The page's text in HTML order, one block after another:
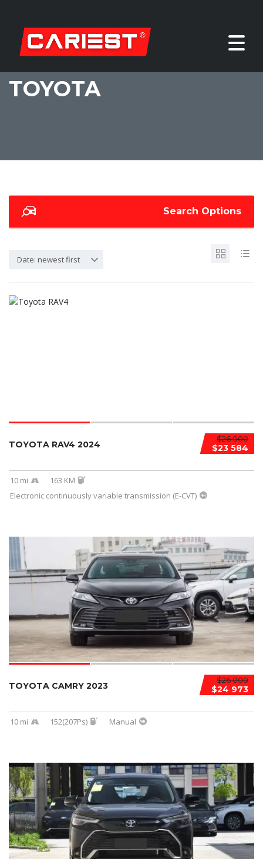
TOYOTA
Search Options
Date: newest first
$26 000
$23 584
TOYOTA RAV4 2024
10 mi
163 KM
Electronic continuously variable transmission (E-CVT)
$26 000
$24 973
TOYOTA CAMRY 2023
10 mi 152(207Ps) Manual